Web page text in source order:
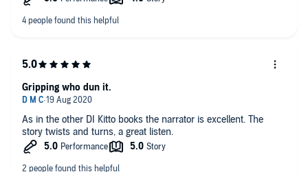
As in the other DI Kitto books the narrator is excellent. The
story twists and turns, a great listen.
Gripping who dun it.